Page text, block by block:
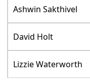
Ashwin Sakthivel
David Holt
Lizzie Waterworth